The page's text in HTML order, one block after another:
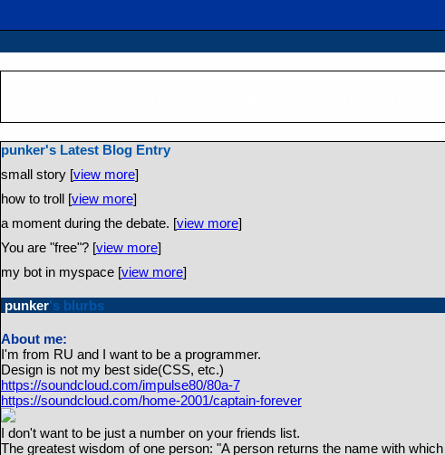
punker's Latest Blog Entry
small story [view more]
how to troll [view more]
a moment during the debate. [view more]
You are "free"? [view more]
my bot in myspace [view more]
punker's blurbs
About me:
I'm from RU and I want to be a programmer.
Design is not my best side(CSS, etc.)
https://soundcloud.com/impulse80/80a-7
https://soundcloud.com/home-2001/captain-forever
I don't want to be just a number on your friends list.
The greatest wisdom of one person: "A person returns the name with